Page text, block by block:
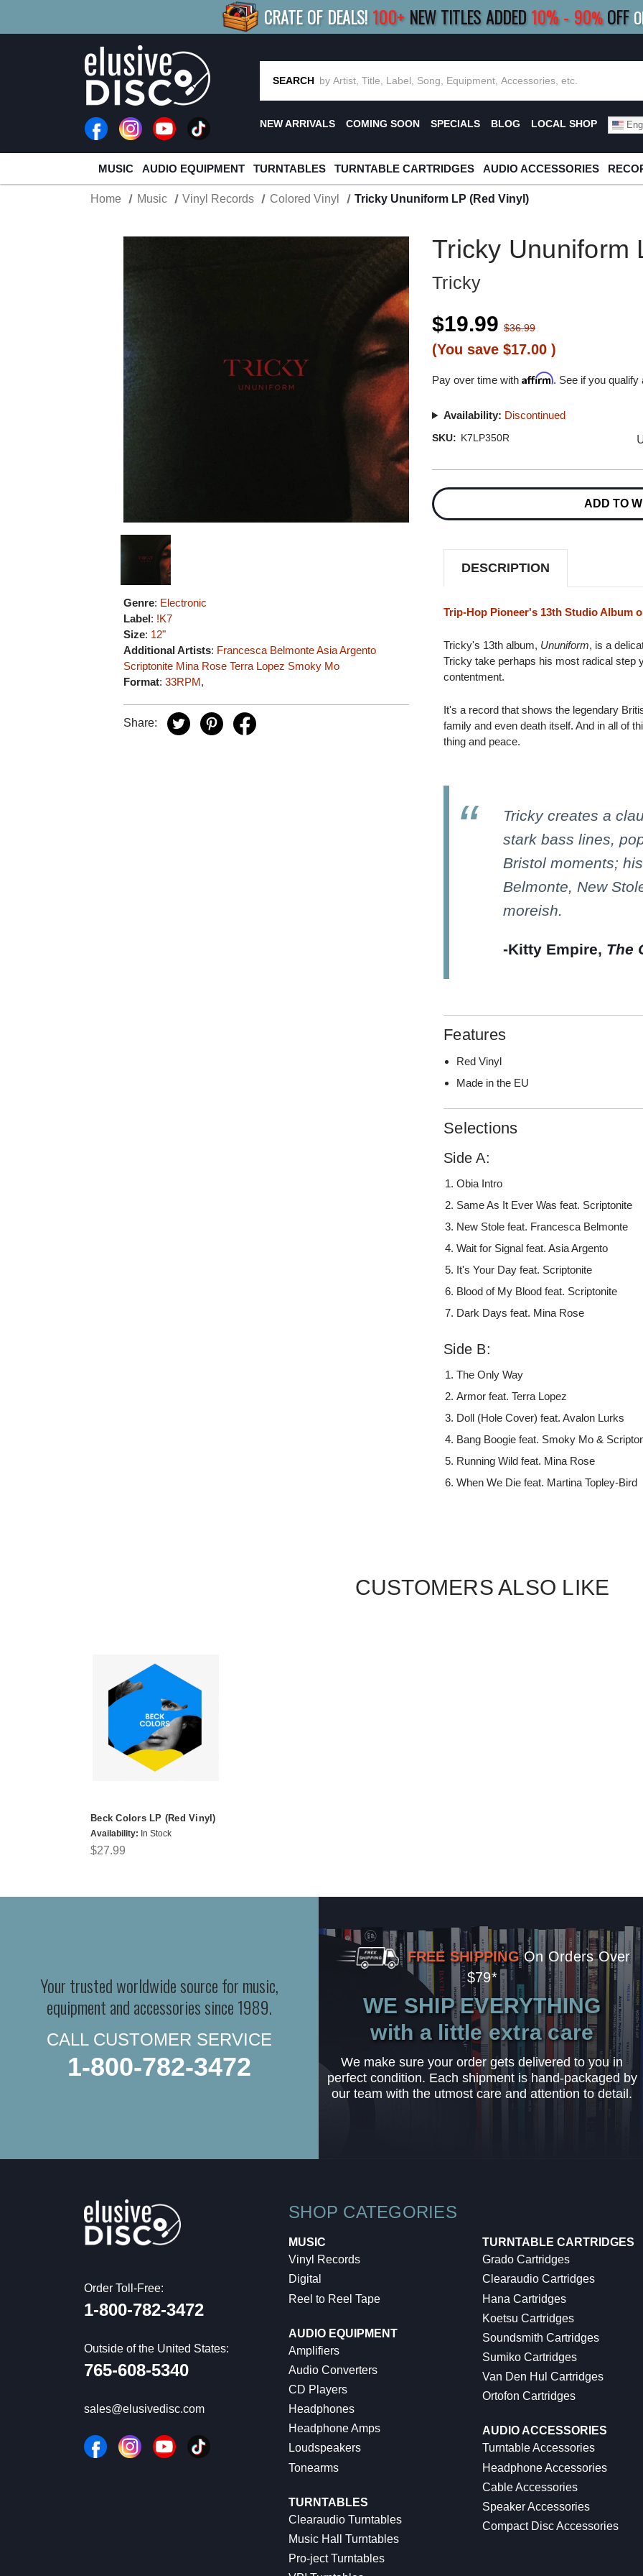
CRATE OF DEALS! 100+ NEW TITLES ADDED10%- 90% OFF
R MORESAVE 10%| BUY 8+ TITLES SAVE 15% |
SEARCH
NEW ARRIVALS COMING SOON SPECIALS BLOG LOCAL SHOP
MUSIC AUDIO EQUIPMENT TURNTABLES TURNTABLE CARTRIDGES AUDIO ACCESSORIES
Home Music Vinyl Records Colored Vinyl Tricky Ununiform LP (Red Vinyl)
Genre: Electronic
Label: !K7
Size: 12"
Additional Artists: Francesca BelmonteAsia Argento
Scriptonite Mina Rose Terra Lopez Smoky Mo
Format:33RPM,
Share:
Tricky Ununiform
Tricky
$19.99 $36.99
(You save $17.00)
Pay over time withAffirm. See if you qualify
Availability: Discontinued
SKU: K7LP350R
Stock:
ADD TO
DESCRIPTION
Trip-Hop Pioneer's 13th Studio Album
Tricky's 13th album, Ununiform, is a
Tricky take perhaps his most radical step
contentment.
It's a record that shows the legendary
family and even death itself. And in all of
thing and peace.
Tricky creates a
stark bass lines,
Bristol moments;
Belmonte, New
moreish.
-Kitty Empire, The
Features
Red Vinyl
Made in the EU
Selections
Side A:
Obia Intro
Same As It Ever Was feat. Scriptonite
New Stole feat. Francesca Belmonte
Wait for Signal feat. Asia Argento
It's Your Day feat. Scriptonite
Blood of My Blood feat. Scriptonite
Dark Days feat. Mina Rose
Side B:
The Only Way
Armor feat. Terra Lopez
Doll (Hole Cover) feat. Avalon Lurks
Bang Boogie feat. Smoky Mo &
Running Wild feat. Mina Rose
When We Die feat. Martina Topley-Bird
CUSTOMERS ALSO LIKE
Beck Colors LP (Red Vinyl)
Availability: In Stock
$27.99
Your trusted worldwide source for music,
equipment and accessories since 1989.
CALL CUSTOMER SERVICE
1-800-782-3472
FREE SHIPPING On Orders Over
$79*
WE SHIP EVERYTHING
with a little extra care
We make sure your order gets delivered to you in
perfect condition. Each shipment is hand-packaged by
our team with the utmost care and attention to detail.
Order Toll-Free:
1-800-782-3472
Outside of the United States:
765-608-5340
sales@elusivedisc.com
SHOP CATEGORIES
MUSIC
Vinyl Records
Digital
Reel to Reel Tape
AUDIO EQUIPMENT
Amplifiers
Audio Converters
CD Players
Headphones
Headphone Amps
Loudspeakers
Tonearms
TURNTABLES
Clearaudio Turntables
Music Hall Turntables
Pro-ject Turntables
TURNTABLE CARTRIDGES
Grado Cartridges
Clearaudio Cartridges
Hana Cartridges
Koetsu Cartridges
Soundsmith Cartridges
Sumiko Cartridges
Van Den Hul Cartridges
Ortofon Cartridges
AUDIO ACCESSORIES
Turntable Accessories
Headphone Accessories
Cable Accessories
Speaker Accessories
Compact Disc Accessories